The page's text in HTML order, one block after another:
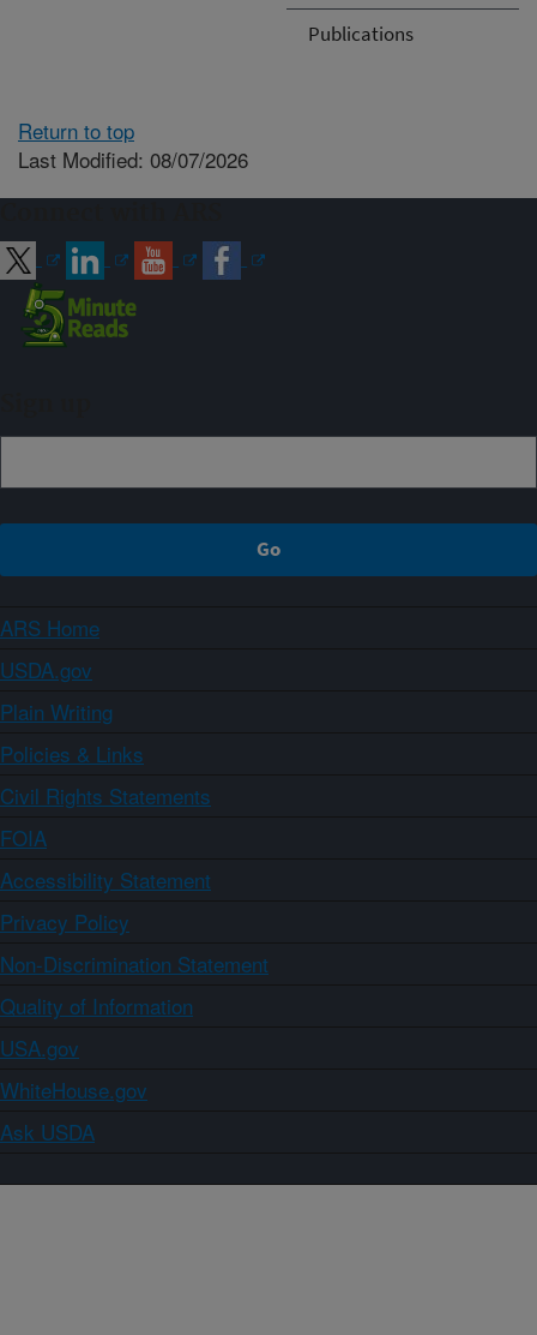
Publications
Return to top
Last Modified: 08/07/2026
ARS Home
USDA.gov
Plain Writing
Policies & Links
Civil Rights Statements
FOIA
Accessibility Statement
Privacy Policy
Non-Discrimination Statement
Quality of Information
USA.gov
WhiteHouse.gov
Ask USDA